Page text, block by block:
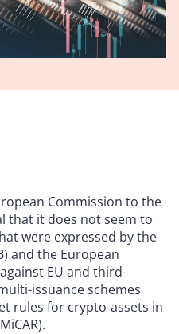
Commission to the
that it does not seem to
were expressed by the
and the European
EU and third-
issuance schemes
rules for crypto-assets in
.